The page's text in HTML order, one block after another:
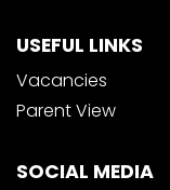
USEFUL LINKS
Vacancies
Parent View
SOCIAL MEDIA